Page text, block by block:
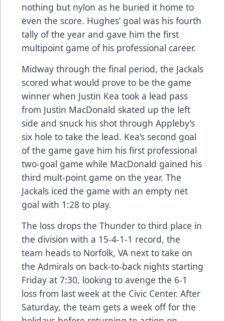
nothing but nylon as he buried it home to
even the score. Hughes’ goal was his fourth
tally of the year and gave him the first
multipoint game of his professional career.
Midway through the final period, the Jackals
scored what would prove to be the game
winner when Justin Kea took a lead pass
from Justin MacDonald skated up the left
side and snuck his shot through Appleby’s
six hole to take the lead. Kea’s second goal
of the game gave him his first professional
two-goal game while MacDonald gained his
third mult-point game on the year. The
Jackals iced the game with an empty net
goal with 1:28 to play.
The loss drops the Thunder to third place in
the division with a 15-4-1-1 record, the
team heads to Norfolk, VA next to take on
the Admirals on back-to-back nights starting
Friday at 7:30, looking to avenge the 6-1
loss from last week at the Civic Center. After
Saturday, the team gets a week off for the